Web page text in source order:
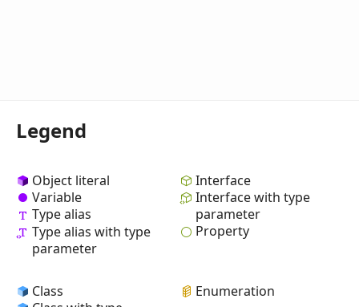
Legend
Object literal
Variable
Type alias
Type alias with type
parameter
Interface
Interface with type
parameter
Property
Class
Enumeration